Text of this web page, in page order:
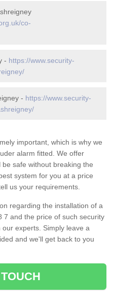
co-
- https://www.security-
- https://www.security-
important, which is why we
alarm fitted. We offer
safe without breaking the
system for you at a price
us your requirements.
regarding the installation of a
7 and the price of such security
experts. Simply leave a
and we'll get back to you